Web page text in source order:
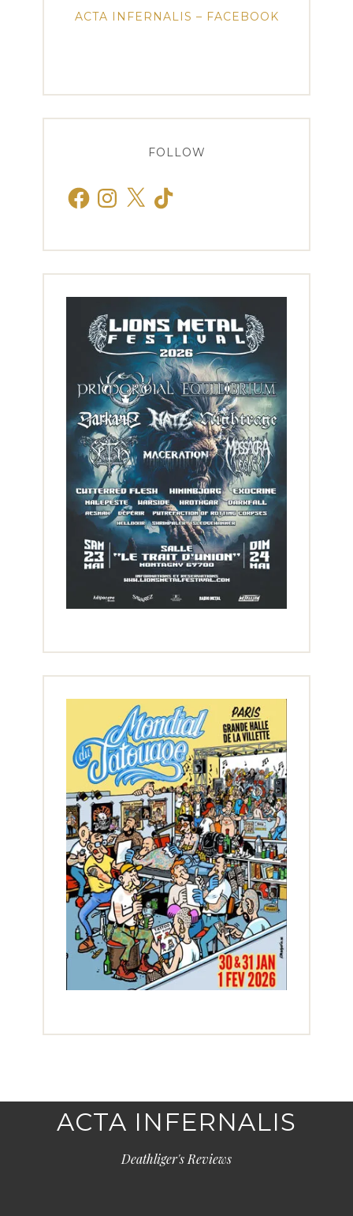
ACTA INFERNALIS – FACEBOOK
FOLLOW
FacebookInstagram
X TikTok
ACTA INFERNALIS
Deathliger's Reviews